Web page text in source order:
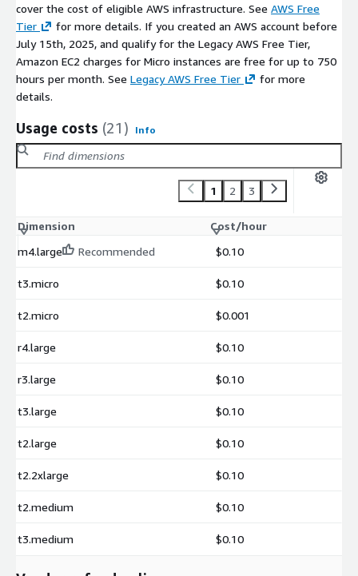
cover the cost of eligible AWS infrastructure. See AWS Free
Tier
for more details. If you created an AWS account before
July 15th, 2025, and qualify for the Legacy AWS Free Tier,
Amazon EC2 charges for Micro instances are free for up to 750
hours per month. See Legacy AWS Free Tier
for more
details.
Usage costs (21) Info
1 2 3
Dimension
Cost/hour
m4.large
Recommended $0.10
t3.micro $0.10
t2.micro $0.001
r4.large $0.10
r3.large $0.10
t3.large $0.10
t2.large $0.10
t2.2xlarge $0.10
t2.medium $0.10
t3.medium $0.10